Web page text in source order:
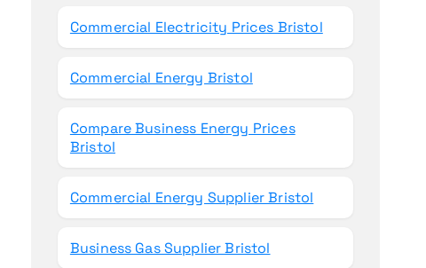
Commercial Electricity Prices Bristol
Commercial Energy Bristol
Compare Business Energy Prices
Bristol
Commercial Energy Supplier Bristol
Business Gas Supplier Bristol